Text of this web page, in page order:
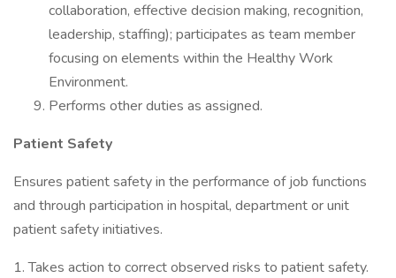
collaboration, effective decision making, recognition,
leadership, staffing); participates as team member
focusing on elements within the Healthy Work
Environment.
Performs other duties as assigned.
Patient Safety
Ensures patient safety in the performance of job functions
and through participation in hospital, department or unit
patient safety initiatives.
1. Takes action to correct observed risks to patient safety.